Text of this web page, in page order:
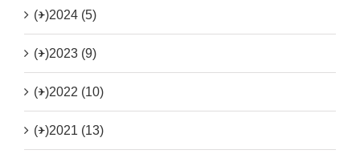
(+)2024 (5)
(+)2023 (9)
(+)2022 (10)
(+)2021 (13)